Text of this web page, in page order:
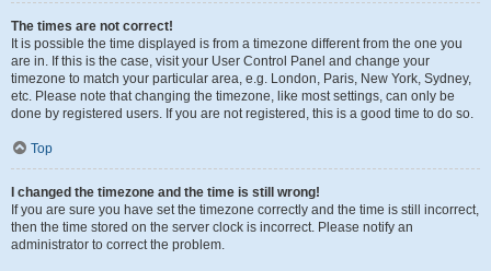
The times are not correct!
It is possible the time displayed is from a timezone different from the one you
are in. If this is the case, visit your User Control Panel and change your
timezone to match your particular area, e.g. London, Paris, New York, Sydney,
etc. Please note that changing the timezone, like most settings, can only be
done by registered users. If you are not registered, this is a good time to do so.
Top
I changed the timezone and the time is still wrong!
If you are sure you have set the timezone correctly and the time is still incorrect,
then the time stored on the server clock is incorrect. Please notify an
administrator to correct the problem.